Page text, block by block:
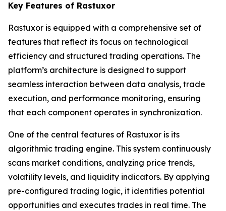
Key Features of Rastuxor
Rastuxor is equipped with a comprehensive set of
features that reflect its focus on technological
efficiency and structured trading operations. The
platform’s architecture is designed to support
seamless interaction between data analysis, trade
execution, and performance monitoring, ensuring
that each component operates in synchronization.
One of the central features of Rastuxor is its
algorithmic trading engine. This system continuously
scans market conditions, analyzing price trends,
volatility levels, and liquidity indicators. By applying
pre-configured trading logic, it identifies potential
opportunities and executes trades in real time. The